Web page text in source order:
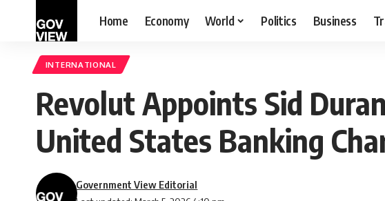
Home Economy World Politics Business
INTERNATIONAL
Revolut Appoints Sid
United States Banking
Government View Editorial